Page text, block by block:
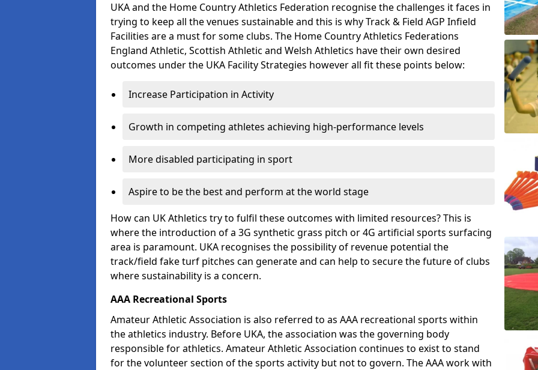
UKA and the Home Country Athletics Federation recognise the challenges it faces in
trying to keep all the venues sustainable and this is why Track & Field AGP Infield
Facilities are a must for some clubs. The Home Country Athletics Federations
England Athletic, Scottish Athletic and Welsh Athletics have their own desired
outcomes under the UKA Facility Strategies however all fit these points below:
Increase Participation in Activity
Growth in competing athletes achieving high-performance levels
More disabled participating in sport
Aspire to be the best and perform at the world stage
How can UK Athletics try to fulfil these outcomes with limited resources? This is
where the introduction of a 3G synthetic grass pitch or 4G artificial sports surfacing
area is paramount. UKA recognises the possibility of revenue potential the
track/field fake turf pitches can generate and can help to secure the future of clubs
where sustainability is a concern.
AAA Recreational Sports
Amateur Athletic Association is also referred to as AAA recreational sports within
the athletics industry. Before UKA, the association was the governing body
responsible for athletics. Amateur Athletic Association continues to exist to stand
for the volunteer section of the sports activity but not to govern. The AAA work with